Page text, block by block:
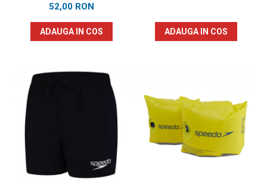
52,00 RON
ADAUGA IN COS ADAUGA IN COS